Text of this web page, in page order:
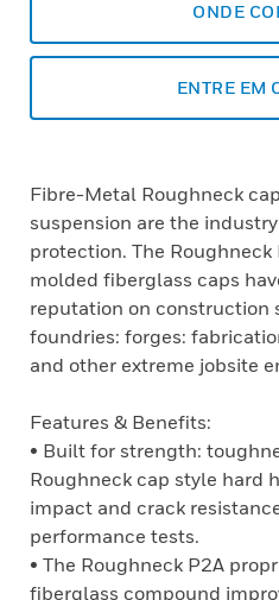
ONDE
ENTRE EM
Fibre-Metal Roughneck
suspension are the
protection. The
molded fiberglass caps
reputation on construction
foundries: forges:
and other extreme jobsite
Features & Benefits:
• Built for strength:
Roughneck cap style hard
impact and crack
performance tests.
• The Roughneck P2A
fiberglass compound